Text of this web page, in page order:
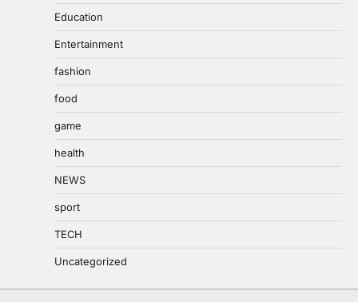
Education
Entertainment
fashion
food
game
health
NEWS
sport
TECH
Uncategorized